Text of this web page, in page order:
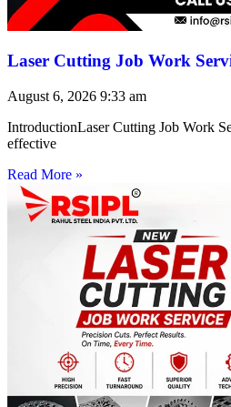
Laser Cutting Job Work
August 6, 2026 9:33 am
IntroductionLaser Cutting Job Work
effective
Read More »